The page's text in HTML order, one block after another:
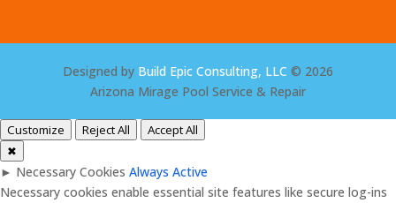
Designed by Build Epic Consulting, LLC © 2026
Arizona Mirage Pool Service & Repair
Customize Reject All
Accept All
✖
► Necessary Cookies Always Active
Necessary cookies enable essential site features like secure log-ins